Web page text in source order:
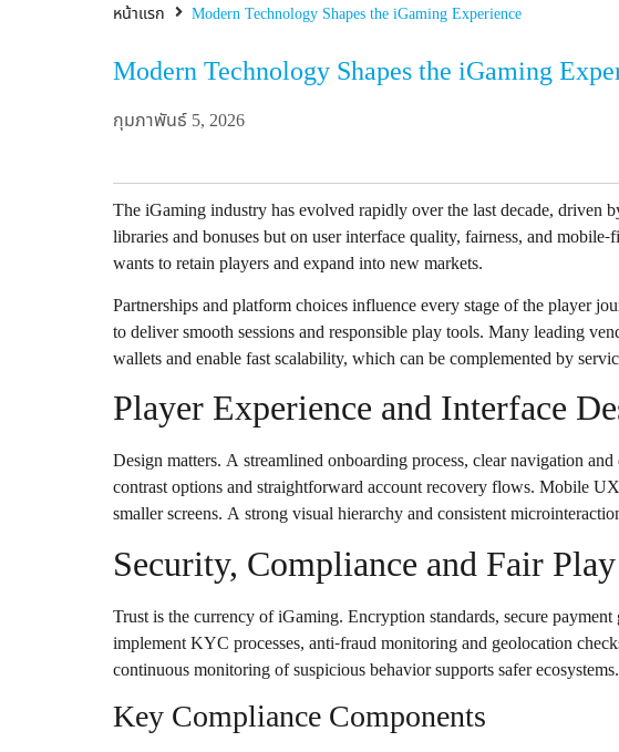
หน้าแรก Modern Technology Shapes the iGaming Experience
Modern Technology Shapes the iGaming
กุมภาพันธ์ 5, 2026
The iGaming industry has evolved rapidly over the last decade, driven
libraries and bonuses but on user interface quality, fairness, and
wants to retain players and expand into new markets.
Partnerships and platform choices influence every stage of the player
to deliver smooth sessions and responsible play tools. Many leading
wallets and enable fast scalability, which can be complemented by
Player Experience and Interface
Design matters. A streamlined onboarding process, clear navigation
contrast options and straightforward account recovery flows. Mobile
smaller screens. A strong visual hierarchy and consistent
Security, Compliance and Fair Play
Trust is the currency of iGaming. Encryption standards, secure
implement KYC processes, anti-fraud monitoring and geolocation
continuous monitoring of suspicious behavior supports safer ecosystems.
Key Compliance Components